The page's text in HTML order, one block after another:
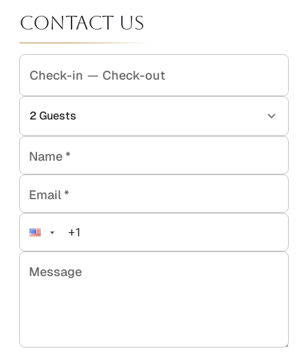
Contact Us
Check-in — Check-out
2Guests
Name*
Email*
Message